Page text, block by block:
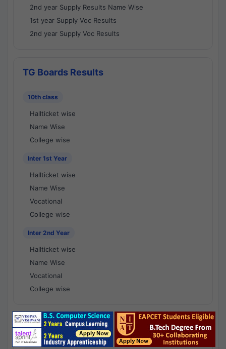
2nd year Supply Results Name Wise
1st year Supply Voc Results
2nd year Supply Voc Results
TG Boards Results
10th class
Hallticket wise
Name Wise
College wise
Inter 1st Year
Hallticket wise
Name Wise
Vocational
College wise
Inter 2nd Year
Hallticket wise
Name Wise
Vocational
College wise
National Results - 1